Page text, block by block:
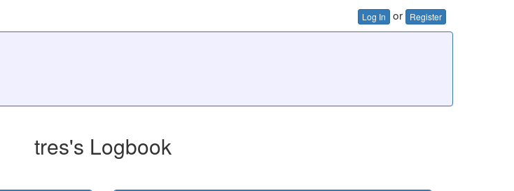
Log In or Register
tres's Logbook